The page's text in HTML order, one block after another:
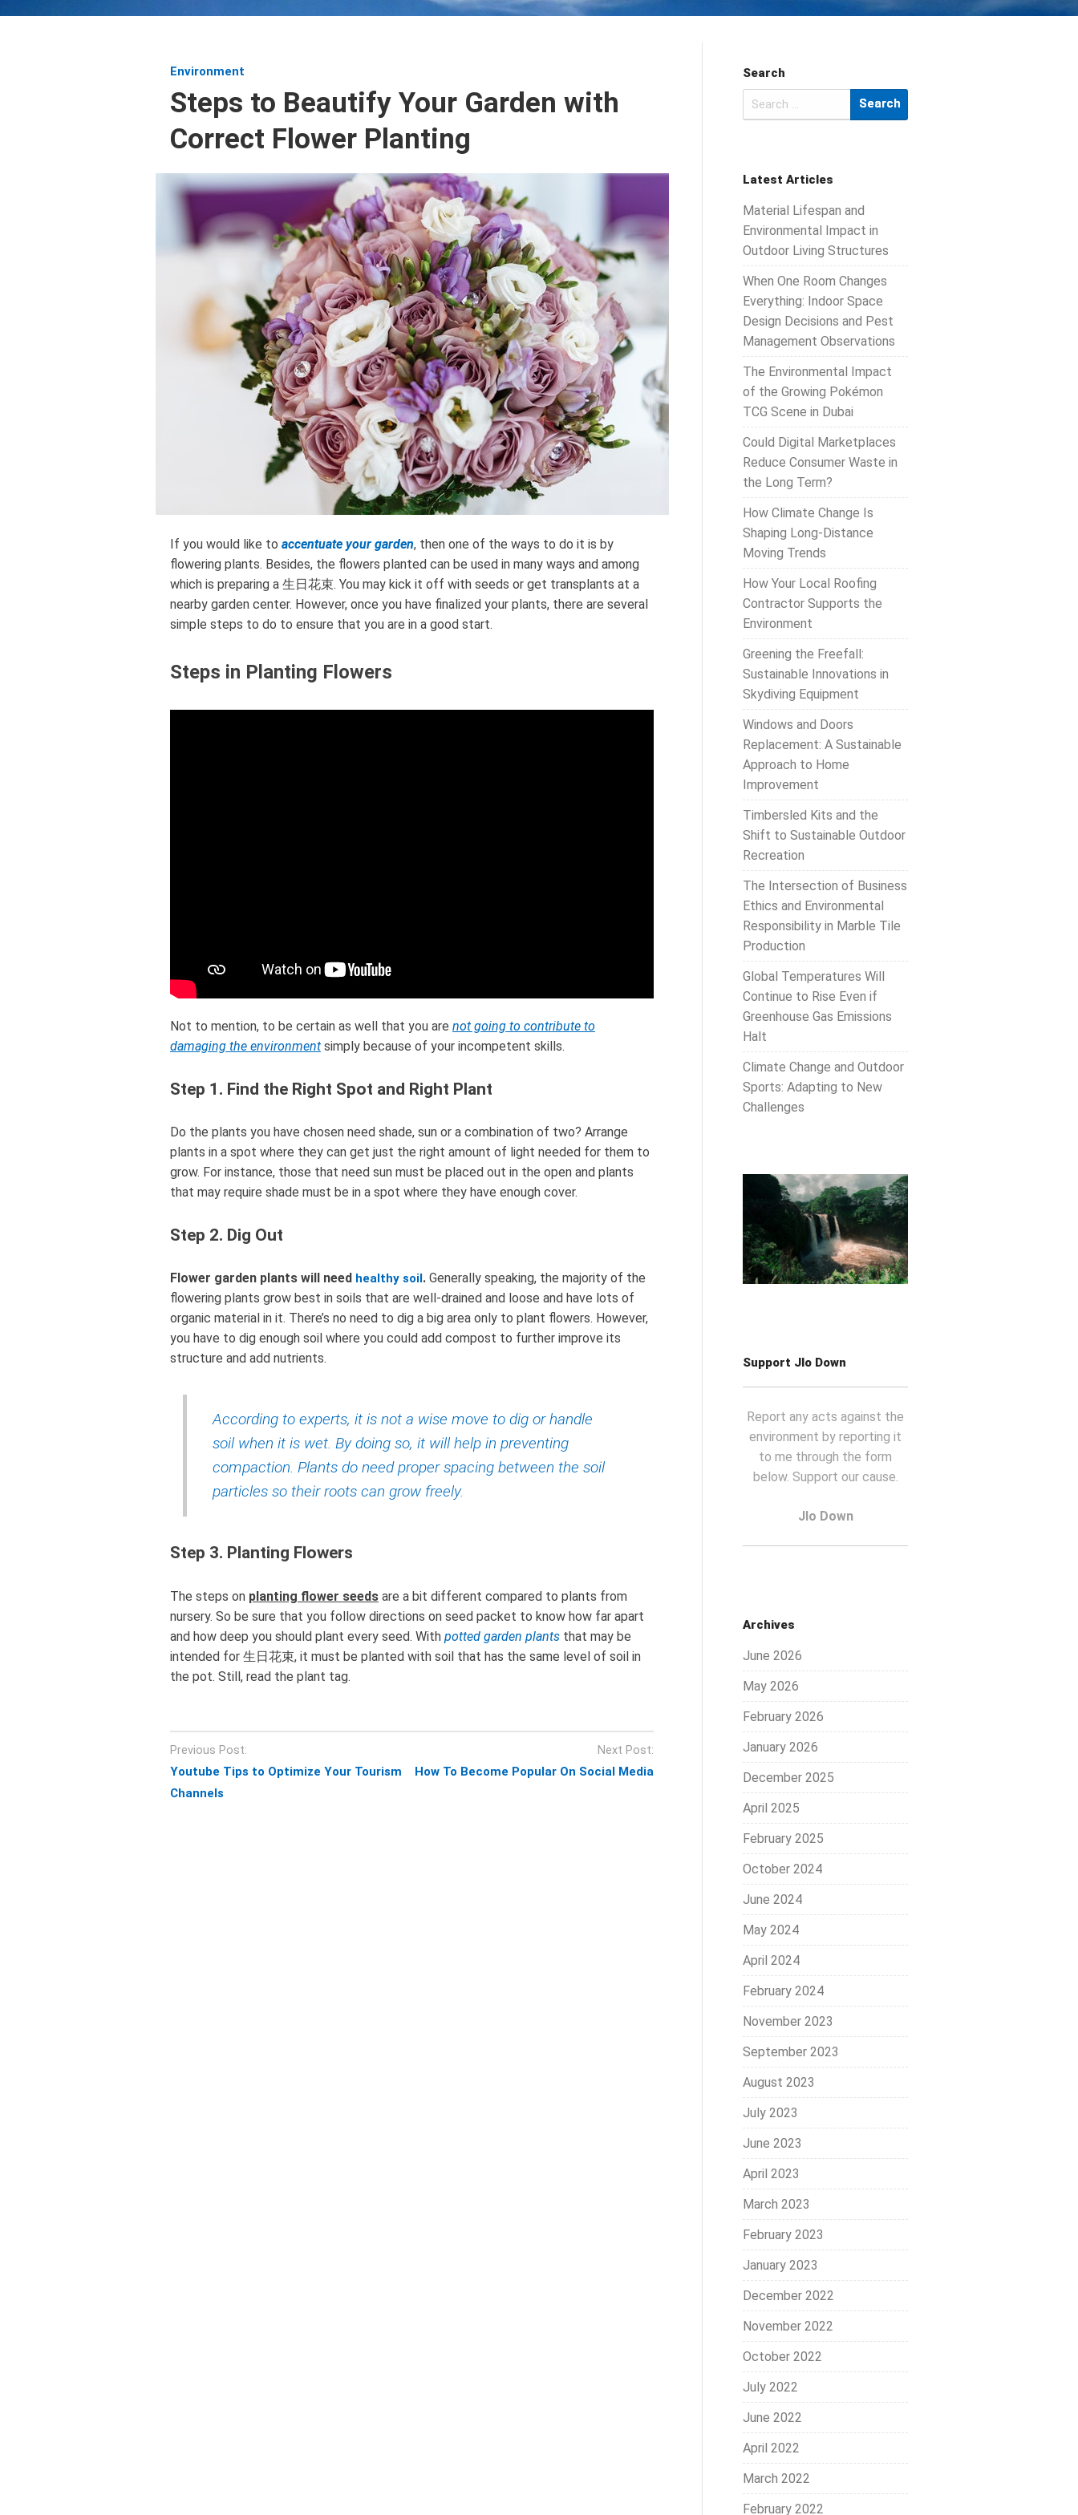
Environment
Steps to Beautify Your Garden with
Correct Flower Planting
If you would like to accentuate your garden, then one of the ways to do it is by
flowering plants. Besides, the flowers planted can be used in many ways and among
which is preparing a 生日花束. You may kick it off with seeds or get transplants at a
nearby garden center. However, once you have finalized your plants, there are several
simple steps to do to ensure that you are in a good start.
Steps in Planting Flowers
Not to mention, to be certain as well that you are not going to contribute to
damaging the environment simply because of your incompetent skills.
Step 1. Find the Right Spot and Right Plant
Do the plants you have chosen need shade, sun or a combination of two? Arrange
plants in a spot where they can get just the right amount of light needed for them to
grow. For instance, those that need sun must be placed out in the open and plants
that may require shade must be in a spot where they have enough cover.
Step 2. Dig Out
Flower garden plants will need healthy soil . Generally speaking, the majority of the
flowering plants grow best in soils that are well-drained and loose and have lots of
organic material in it. There’s no need to dig a big area only to plant flowers. However,
you have to dig enough soil where you could add compost to further improve its
structure and add nutrients.
According to experts, it is not a wise move to dig or handle
soil when it is wet. By doing so, it will help in preventing
compaction. Plants do need proper spacing between the soil
particles so their roots can grow freely.
Step 3. Planting Flowers
The steps on planting flower seeds are a bit different compared to plants from
nursery. So be sure that you follow directions on seed packet to know how far apart
and how deep you should plant every seed. With potted garden plants that may be
intended for 生日花束, it must be planted with soil that has the same level of soil in
the pot. Still, read the plant tag.
Post
navigation
Previous Post:
Youtube Tips to Optimize Your Tourism
Channels
Next Post:
How To Become Popular On Social Media
Search
Search
for:
Latest Articles
Material Lifespan and
Environmental Impact in
Outdoor Living Structures
When One Room Changes
Everything: Indoor Space
Design Decisions and Pest
Management Observations
The Environmental Impact
of the Growing Pokémon
TCG Scene in Dubai
Could Digital Marketplaces
Reduce Consumer Waste in
the Long Term?
How Climate Change Is
Shaping Long-Distance
Moving Trends
How Your Local Roofing
Contractor Supports the
Environment
Greening the Freefall:
Sustainable Innovations in
Skydiving Equipment
Windows and Doors
Replacement: A Sustainable
Approach to Home
Improvement
Timbersled Kits and the
Shift to Sustainable Outdoor
Recreation
The Intersection of Business
Ethics and Environmental
Responsibility in Marble Tile
Production
Global Temperatures Will
Continue to Rise Even if
Greenhouse Gas Emissions
Halt
Climate Change and Outdoor
Sports: Adapting to New
Challenges
Support Jlo Down
Report any acts against the
environment by reporting it
to me through the form
below. Support our cause.
Jlo Down
Archives
June 2026
May 2026
February 2026
January 2026
December 2025
April 2025
February 2025
October 2024
June 2024
May 2024
April 2024
February 2024
November 2023
September 2023
August 2023
July 2023
June 2023
April 2023
March 2023
February 2023
January 2023
December 2022
November 2022
October 2022
July 2022
June 2022
April 2022
March 2022
February 2022